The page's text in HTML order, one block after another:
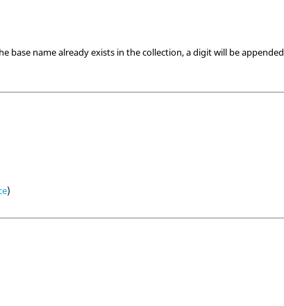
base name already exists in the collection, a digit will be appended
)